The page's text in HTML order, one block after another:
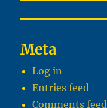
Meta
Log in
Entries feed
Comments feed